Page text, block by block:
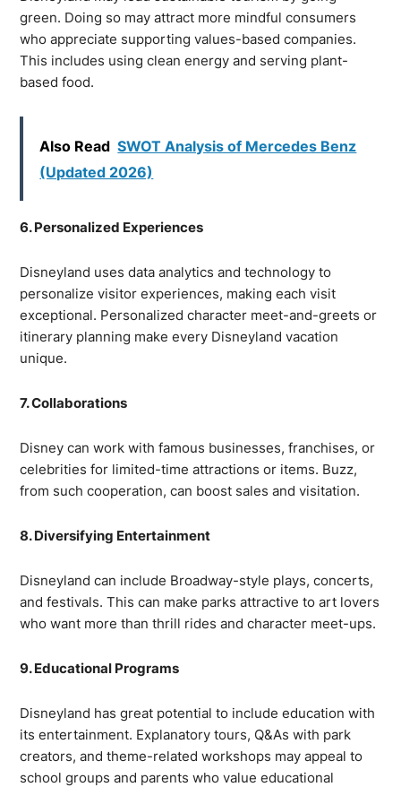
green. Doing so may attract more mindful consumers
who appreciate supporting values-based companies.
This includes using clean energy and serving plant-
based food.
Also Read SWOT Analysis of Mercedes Benz
(Updated 2026)
6. Personalized Experiences
Disneyland uses data analytics and technology to
personalize visitor experiences, making each visit
exceptional. Personalized character meet-and-greets or
itinerary planning make every Disneyland vacation
unique.
7. Collaborations
Disney can work with famous businesses, franchises, or
celebrities for limited-time attractions or items. Buzz,
from such cooperation, can boost sales and visitation.
8. Diversifying Entertainment
Disneyland can include Broadway-style plays, concerts,
and festivals. This can make parks attractive to art lovers
who want more than thrill rides and character meet-ups.
9. Educational Programs
Disneyland has great potential to include education with
its entertainment. Explanatory tours, Q&As with park
creators, and theme-related workshops may appeal to
school groups and parents who value educational